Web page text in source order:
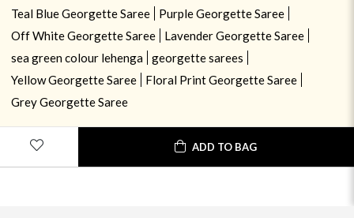
ADD TO BAG
Teal Blue Georgette Saree
Purple Georgette Saree
Off White Georgette Saree
Lavender Georgette Saree
sea green colour lehenga
georgette sarees
Yellow Georgette Saree
Floral Print Georgette Saree
Grey Georgette Saree